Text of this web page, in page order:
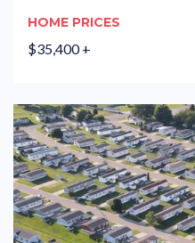
HOME PRICES
$35,400 +